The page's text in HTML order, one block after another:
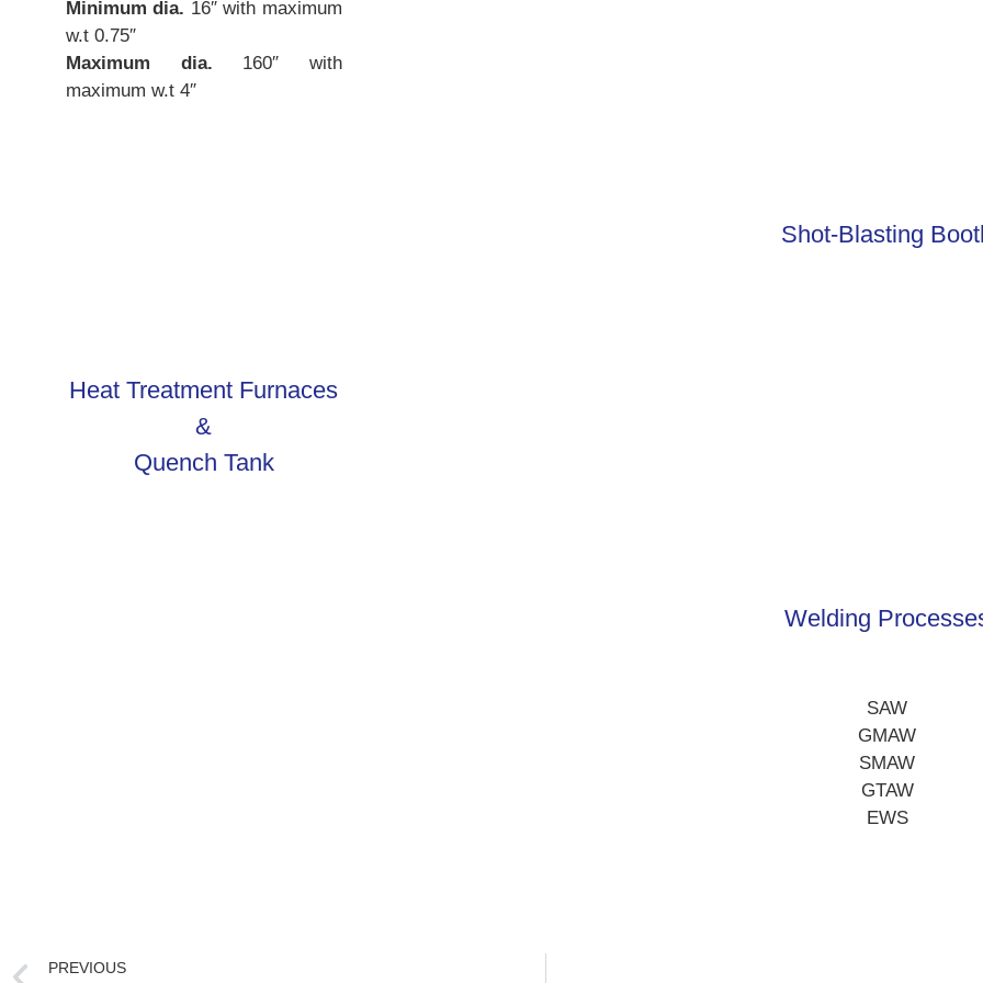
Minimum dia. 16″ with maximum
w.t 0.75″
Maximum dia. 160″ with
maximum w.t 4″
Shot-Blasting
Heat Treatment Furnaces
&
Quench Tank
Welding
SAW
GMAW
SMAW
GTAW
EWS
PREVIOUS